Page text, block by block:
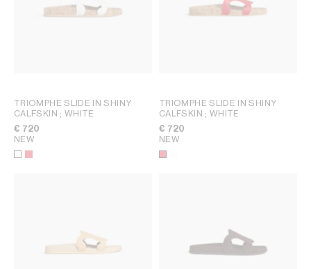
TRIOMPHE SLIDE IN SHINY
CALFSKIN ; WHITE
€ 720
NEW
TRIOMPHE SLIDE IN SHINY
CALFSKIN ; WHITE
€ 720
NEW